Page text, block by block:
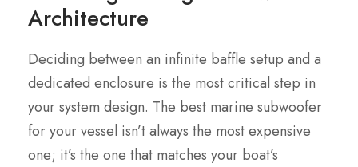
Architecture
Deciding between an infinite baffle setup and a
dedicated enclosure is the most critical step in
your system design. The best marine subwoofer
for your vessel isn’t always the most expensive
one; it’s the one that matches your boat’s